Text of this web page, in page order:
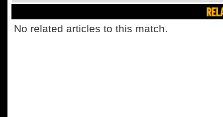
No related articles to this match.